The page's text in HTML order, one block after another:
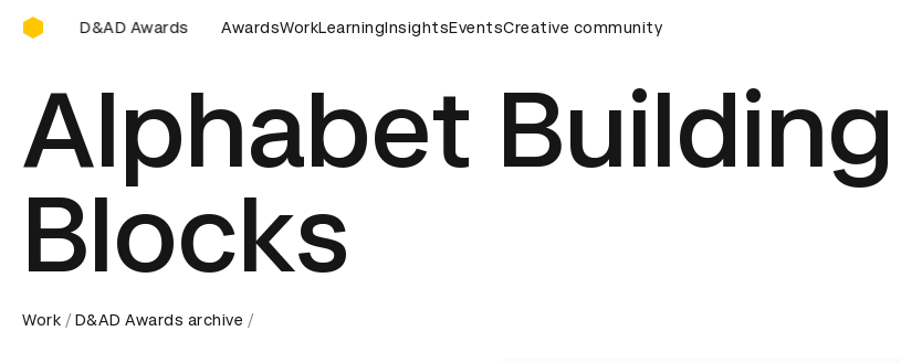
D&AD Awards Ceremony
Awards Ceremony D&AD Awards Ceremony D&AD Awards Ceremony D&AD Awards Ceremony
AwardsWorkLearningInsightsEventsCreative community
Alphabet Building
Blocks
Work D&AD Awards archive